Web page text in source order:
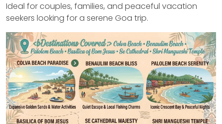
Ideal for couples, families, and peaceful vacation
seekers looking for a serene Goa trip.